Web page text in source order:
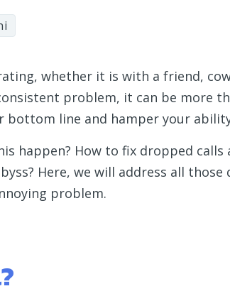
whether it is with a friend,
problem, it can be more
line and hamper your
happen? How to fix dropped calls
Here, we will address all those
problem.